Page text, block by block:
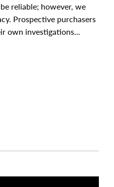
reliable; however, we
Prospective purchasers
own investigations...